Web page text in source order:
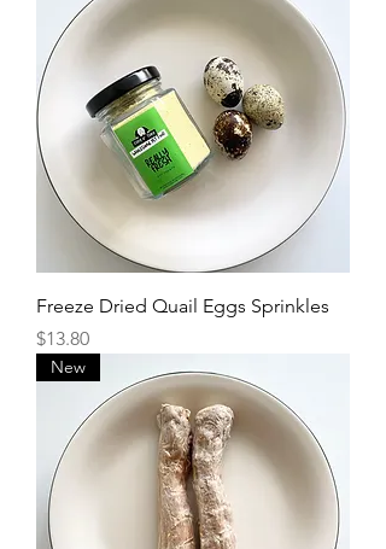
Freeze Dried Quail Eggs Sprinkles
Price
$13.80
New